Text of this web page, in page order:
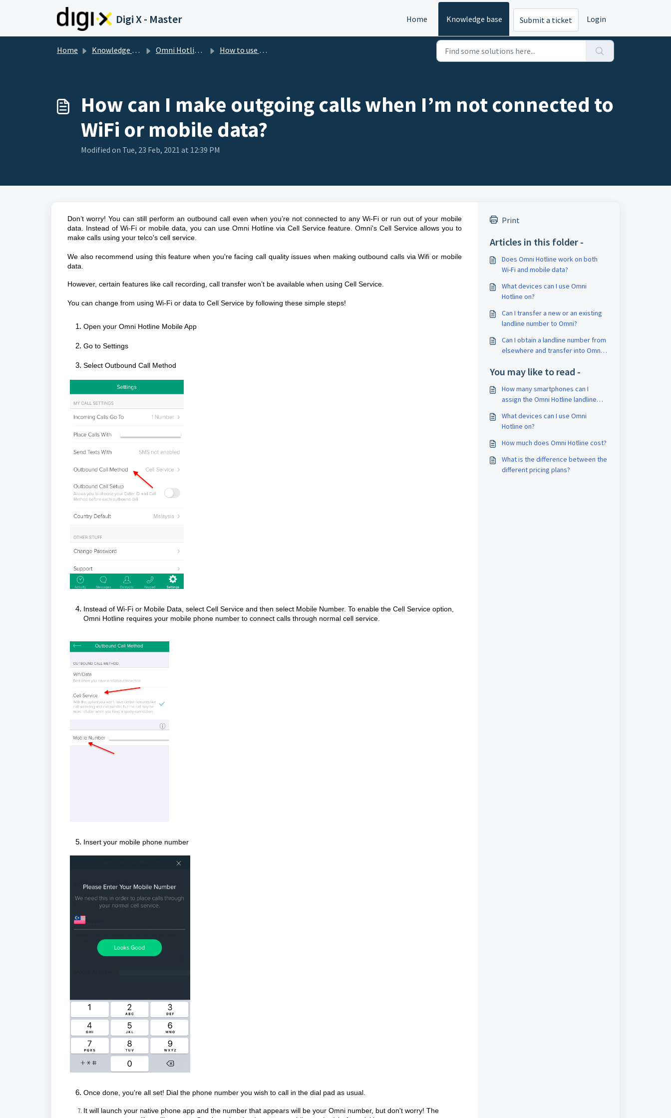
Skip to main content
Digi X - Master Home Knowledge base Submit a ticket Login
Home Knowledge base Omni Hotline FAQ | Omni Support How to use Omni Hotline | FAQ Support
How can I make outgoing calls when I’m not connected to
WiFi or mobile data?
Modified on Tue, 23 Feb, 2021 at 12:39 PM
Don’t worry! You can still perform an outbound call even when you’re not connected to any Wi-Fi or run out of your mobile
data. Instead of Wi-Fi or mobile data, you can use Omni Hotline via Cell Service feature. Omni's Cell Service allows you to
make calls using your telco's cell service.
We also recommend using this feature when you're facing call quality issues when making outbound calls via Wifi or mobile
data.
However, certain features like call recording, call transfer won’t be available when using Cell Service.
You can change from using Wi-Fi or data to Cell Service by following these simple steps!
Open your Omni Hotline Mobile App
Go to Settings
Select Outbound Call Method
Instead of Wi-Fi or Mobile Data, select Cell Service and then select Mobile Number. To enable the Cell Service option,
Omni Hotline requires your mobile phone number to connect calls through normal cell service.
Insert your mobile phone number
Once done, you’re all set! Dial the phone number you wish to call in the dial pad as usual.
It will launch your native phone app and the number that appears will be your Omni number, but don't worry! The
Print
Articles in this folder -
Does Omni Hotline work on both
Wi-Fi and mobile data?
What devices can I use Omni
Hotline on?
Can I transfer a new or an existing
landline number to Omni?
Can I obtain a landline number from
elsewhere and transfer into Omni
You may like to read -
How many smartphones can I
assign the Omni Hotline landline
What devices can I use Omni
Hotline on?
How much does Omni Hotline cost?
What is the difference between the
different pricing plans?